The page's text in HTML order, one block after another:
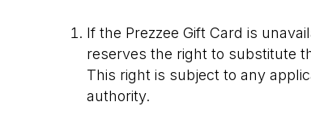
If the Prezzee Gift Card is
reserves the right to substitute
This right is subject to any
authority.